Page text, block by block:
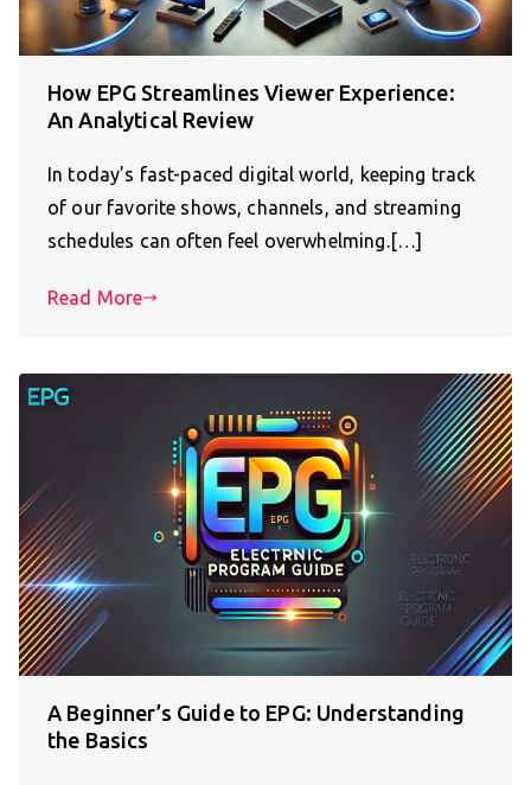
How EPG Streamlines Viewer Experience:
An Analytical Review
In today’s fast-paced digital world, keeping track
of our favorite shows, channels, and streaming
schedules can often feel overwhelming.[…]
Read More
A Beginner’s Guide to EPG: Understanding
the Basics